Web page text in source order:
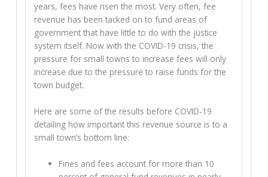
years, fees have risen the most. Very often, fee
revenue has been tacked on to fund areas of
government that have little to do with the justice
system itself. Now with the COVID-19 crisis, the
pressure for small towns to increase fees will only
increase due to the pressure to raise funds for the
town budget.
Here are some of the results before COVID-19
detailing how important this revenue source is to a
small town’s bottom line:
Fines and fees account for more than 10